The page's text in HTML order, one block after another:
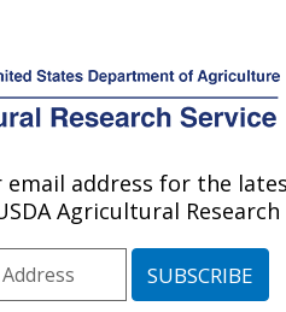
MENU
Publications at this
Location» Publication
address for the
Agricultural Research